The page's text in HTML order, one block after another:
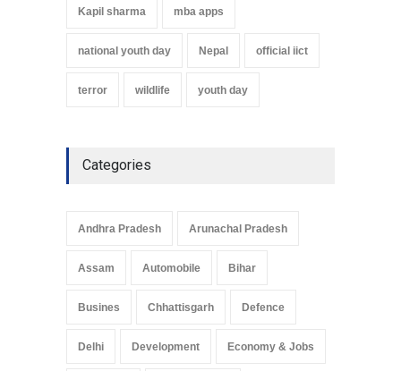
Kapil sharma mba apps
national youth day Nepal official iict
terror wildlife youth day
Categories
Andhra Pradesh Arunachal Pradesh
Assam Automobile Bihar
Busines Chhattisgarh Defence
Delhi Development Economy & Jobs